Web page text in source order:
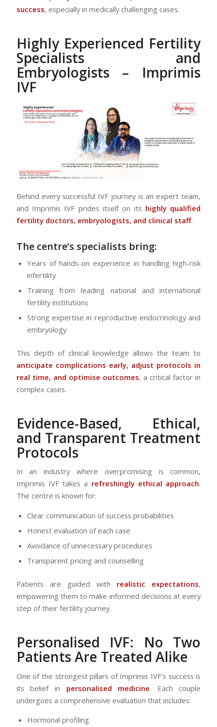
success, especially in medically challenging cases.
Highly Experienced Fertility
Specialists and
Embryologists – Imprimis
IVF
Behind every successful IVF journey is an expert team,
and Imprimis IVF prides itself on its highly qualified
fertility doctors, embryologists, and clinical staff.
The centre’s specialists bring:
Years of hands-on experience in handling high-risk
infertility
Training from leading national and international
fertility institutions
Strong expertise in reproductive endocrinology and
embryology
This depth of clinical knowledge allows the team to
anticipate complications early, adjust protocols in
real time, and optimise outcomes, a critical factor in
complex cases.
Evidence-Based, Ethical,
and Transparent Treatment
Protocols
In an industry where overpromising is common,
Imprimis IVF takes a refreshingly ethical approach.
The centre is known for:
Clear communication of success probabilities
Honest evaluation of each case
Avoidance of unnecessary procedures
Transparent pricing and counselling
Patients are guided with realistic expectations,
empowering them to make informed decisions at every
step of their fertility journey.
Personalised IVF: No Two
Patients Are Treated Alike
One of the strongest pillars of Imprimis IVF’s success is
its belief in personalised medicine. Each couple
undergoes a comprehensive evaluation that includes:
Hormonal profiling